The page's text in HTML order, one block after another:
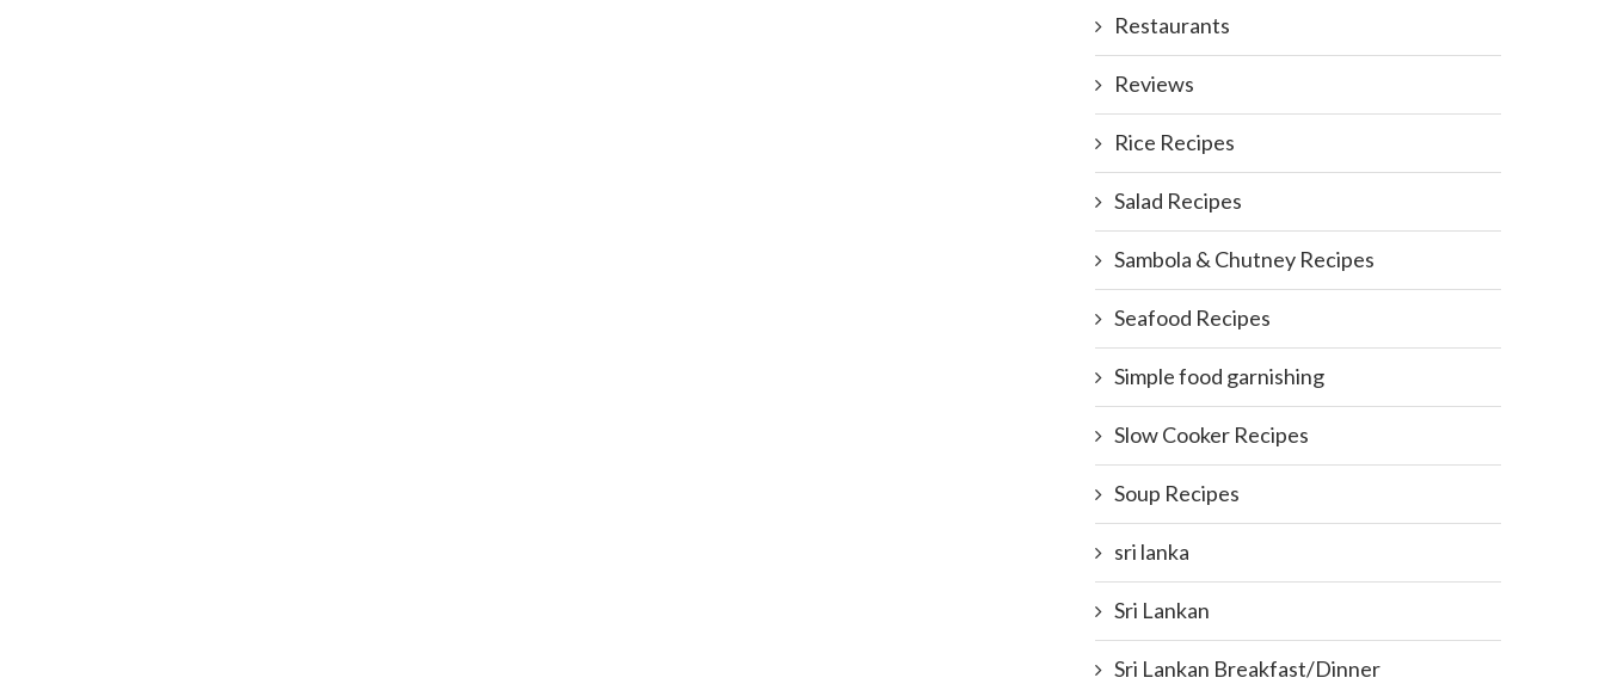
Restaurants
Reviews
Rice Recipes
Salad Recipes
Sambola & Chutney Recipes
Seafood Recipes
Simple food garnishing
Slow Cooker Recipes
Soup Recipes
sri lanka
Sri Lankan
Sri Lankan Breakfast/Dinner